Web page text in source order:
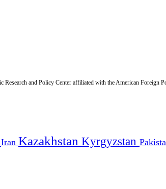
and Policy Center affiliated with the American Foreign
Iran Kazakhstan Kyrgyzstan